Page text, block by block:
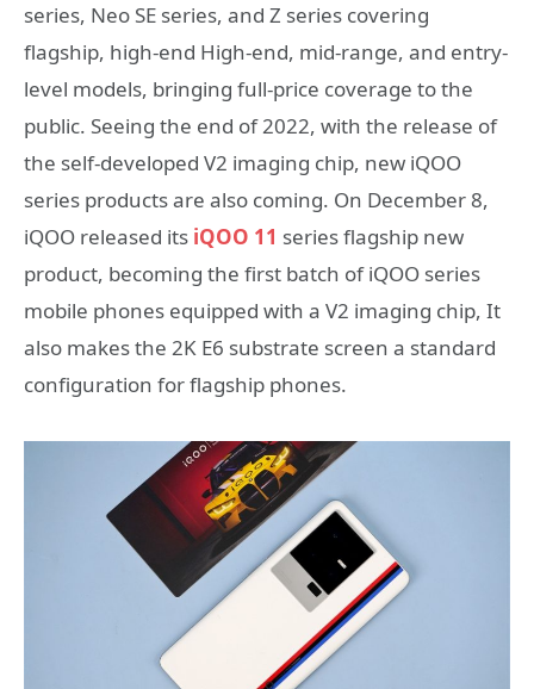
series, Neo SE series, and Z series covering
flagship, high-end High-end, mid-range, and entry-
level models, bringing full-price coverage to the
public. Seeing the end of 2022, with the release of
the self-developed V2 imaging chip, new iQOO
series products are also coming. On December 8,
iQOO released its iQOO 11 series flagship new
product, becoming the first batch of iQOO series
mobile phones equipped with a V2 imaging chip, It
also makes the 2K E6 substrate screen a standard
configuration for flagship phones.